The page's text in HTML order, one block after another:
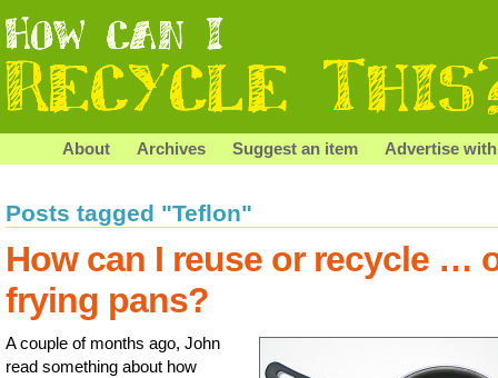
About Archives Suggest an item Advertise
Posts tagged "Teflon"
How can I reuse or recycle …
frying pans?
A couple of months ago, John
read something about how